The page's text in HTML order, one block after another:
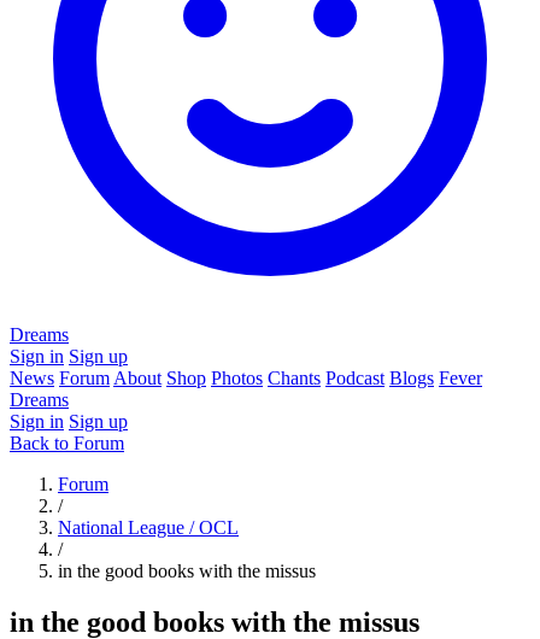
Dreams
Sign in Sign up
News Forum About Shop Photos Chants Podcast Blogs Fever
Dreams
Sign in Sign up
Back to Forum
Forum
/
National League / OCL
/
in the good books with the missus
in the good books with the missus